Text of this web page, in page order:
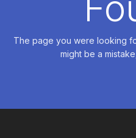
The page you were looking
might be a